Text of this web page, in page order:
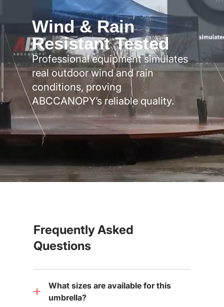
Wind & Rain
Resistant Tested
Professional equipment simulates
real outdoor wind and rain
conditions, proving
ABCCANOPY’s reliable quality.
Frequently Asked
Questions
What sizes are available for this
umbrella?